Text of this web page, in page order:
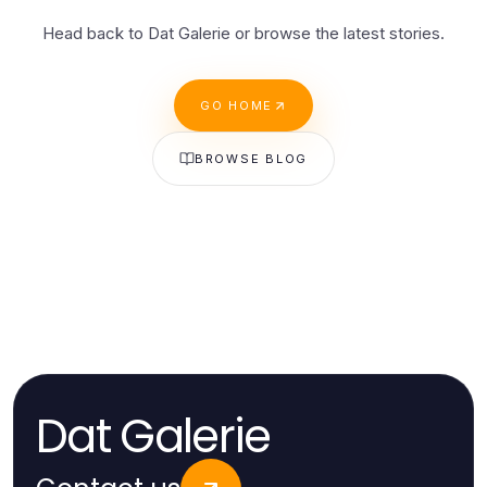
Head back to Dat Galerie or browse the latest stories.
GO HOME
BROWSE BLOG
Dat Galerie